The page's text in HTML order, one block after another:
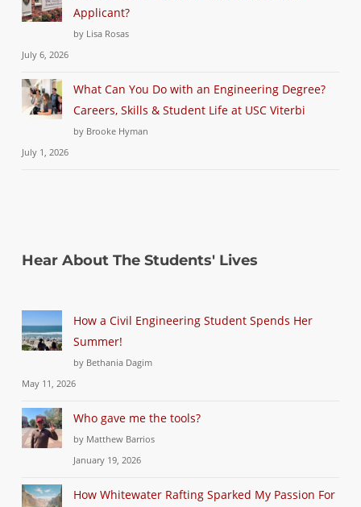
Applicant?
by Lisa Rosas
July 6, 2026
What Can You Do with an Engineering Degree?
Careers, Skills & Student Life at USC Viterbi
by Brooke Hyman
July 1, 2026
Hear About The Students' Lives
How a Civil Engineering Student Spends Her
Summer!
by Bethania Dagim
May 11, 2026
Who gave me the tools?
by Matthew Barrios
January 19, 2026
How Whitewater Rafting Sparked My Passion For